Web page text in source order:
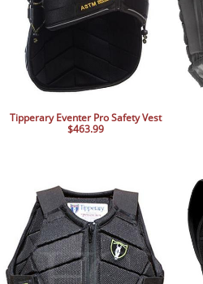
Tipperary Eventer Pro Safety Vest
$463.99